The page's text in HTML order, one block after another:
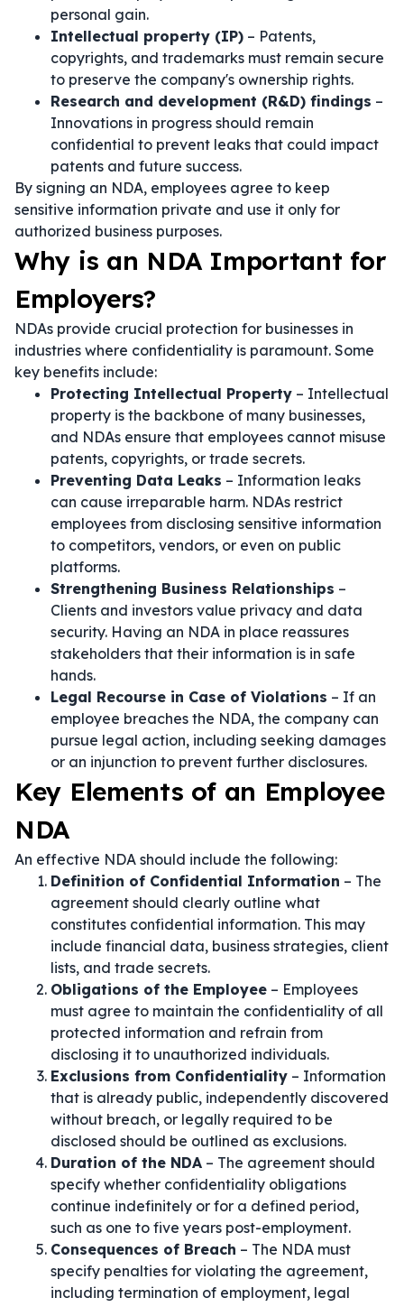
personal gain.
Intellectual property (IP) – Patents,
copyrights, and trademarks must remain secure
to preserve the company's ownership rights.
Research and development (R&D) findings –
Innovations in progress should remain
confidential to prevent leaks that could impact
patents and future success.
By signing an NDA, employees agree to keep
sensitive information private and use it only for
authorized business purposes.
Why is an NDA Important for
Employers?
NDAs provide crucial protection for businesses in
industries where confidentiality is paramount. Some
key benefits include:
Protecting Intellectual Property – Intellectual
property is the backbone of many businesses,
and NDAs ensure that employees cannot misuse
patents, copyrights, or trade secrets.
Preventing Data Leaks – Information leaks
can cause irreparable harm. NDAs restrict
employees from disclosing sensitive information
to competitors, vendors, or even on public
platforms.
Strengthening Business Relationships –
Clients and investors value privacy and data
security. Having an NDA in place reassures
stakeholders that their information is in safe
hands.
Legal Recourse in Case of Violations – If an
employee breaches the NDA, the company can
pursue legal action, including seeking damages
or an injunction to prevent further disclosures.
Key Elements of an Employee
NDA
An effective NDA should include the following:
Definition of Confidential Information – The
agreement should clearly outline what
constitutes confidential information. This may
include financial data, business strategies, client
lists, and trade secrets.
Obligations of the Employee – Employees
must agree to maintain the confidentiality of all
protected information and refrain from
disclosing it to unauthorized individuals.
Exclusions from Confidentiality – Information
that is already public, independently discovered
without breach, or legally required to be
disclosed should be outlined as exclusions.
Duration of the NDA – The agreement should
specify whether confidentiality obligations
continue indefinitely or for a defined period,
such as one to five years post-employment.
Consequences of Breach – The NDA must
specify penalties for violating the agreement,
including termination of employment, legal